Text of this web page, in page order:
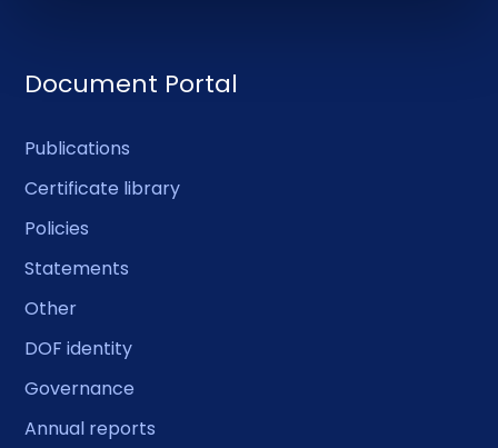
Document Portal
Publications
Certificate library
Policies
Statements
Other
DOF identity
Governance
Annual reports